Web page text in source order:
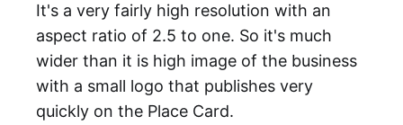
It's a very fairly high resolution with an
aspect ratio of 2.5 to one. So it's much
wider than it is high image of the business
with a small logo that publishes very
quickly on the Place Card.